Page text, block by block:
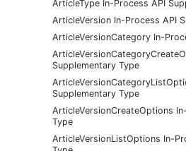
ArticleType In-Process API
ArticleVersion In-Process API
ArticleVersionCategory In-
Supplementary Type
Supplementary Type
ArticleVersionCreateOptions
Type
ArticleVersionListOptions In-